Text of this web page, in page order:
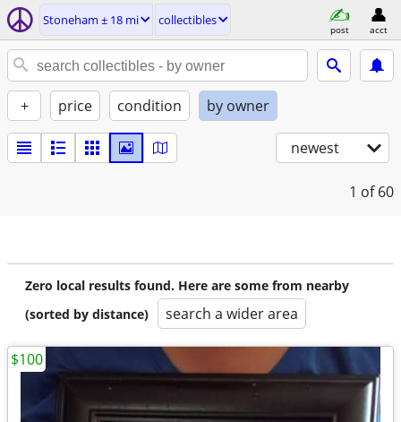
Stoneham ± 18 mi collectibles
post acct
+ price condition by owner
newest
1 of 60
Zero local results found. Here are some from nearby
(sorted by distance)
search a wider area
$100